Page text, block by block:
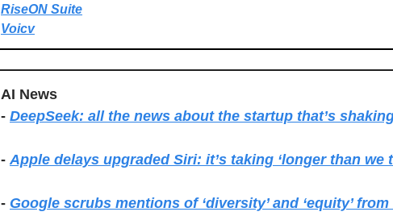
RiseON Suite
Voicv
AI News
- DeepSeek: all the news about the startup that’s
-Apple delays upgraded Siri: it’s taking ‘longer than we
- Google scrubs mentions of ‘diversity’ and ‘equity’